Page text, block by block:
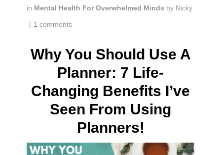
in Mental Health For Overwhelmed Minds by Nicky
| 1 comments
Why You Should Use A
Planner: 7 Life-
Changing Benefits I’ve
Seen From Using
Planners!